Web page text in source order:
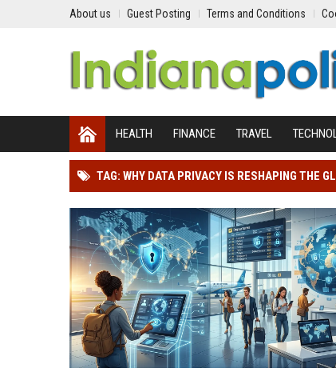
About us Guest Posting Terms and Conditions
HEALTH FINANCE TRAVEL
TAG: WHY DATA PRIVACY IS RESHAPING THE